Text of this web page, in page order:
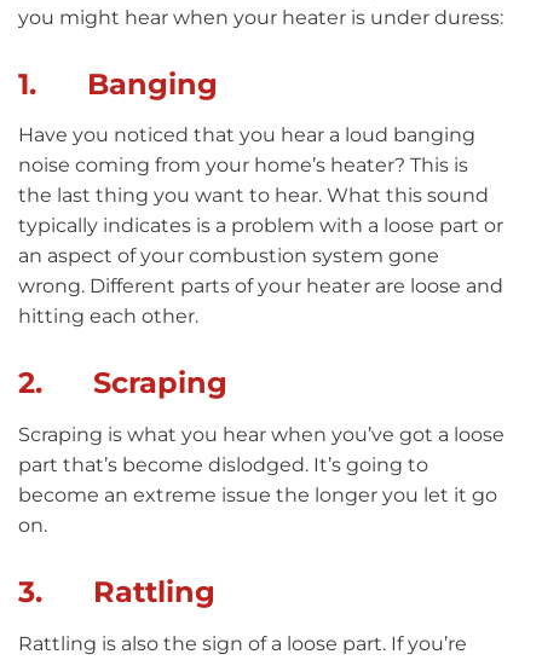
you might hear when your heater is under duress:
1. Banging
Have you noticed that you hear a loud banging
noise coming from your home’s heater? This is
the last thing you want to hear. What this sound
typically indicates is a problem with a loose part or
an aspect of your combustion system gone
wrong. Different parts of your heater are loose and
hitting each other.
2. Scraping
Scraping is what you hear when you’ve got a loose
part that’s become dislodged. It’s going to
become an extreme issue the longer you let it go
on.
3. Rattling
Rattling is also the sign of a loose part. If you’re